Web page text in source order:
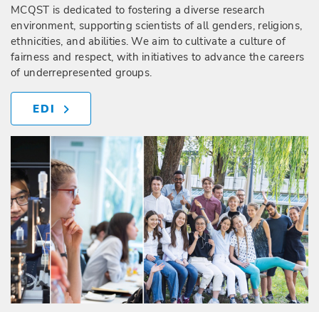
MCQST is dedicated to fostering a diverse research
environment, supporting scientists of all genders, religions,
ethnicities, and abilities. We aim to cultivate a culture of
fairness and respect, with initiatives to advance the careers
of underrepresented groups.
EDI